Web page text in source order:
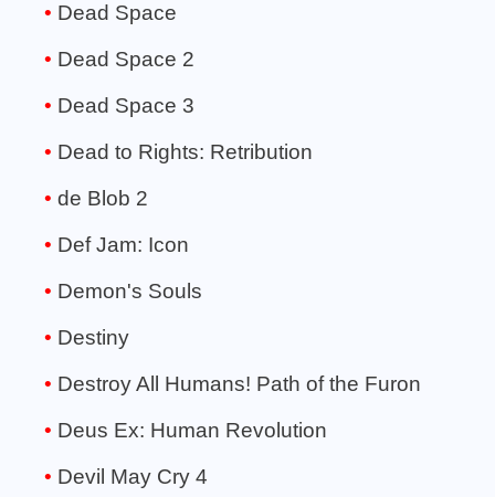
Dead Space
Dead Space 2
Dead Space 3
Dead to Rights: Retribution
de Blob 2
Def Jam: Icon
Demon's Souls
Destiny
Destroy All Humans! Path of the Furon
Deus Ex: Human Revolution
Devil May Cry 4